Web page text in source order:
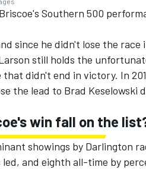
Southern 500
since he didn't lose the
still holds the
didn't end in victory. In
the lead to Brad Keselowski
win fall on the
showings by Darlington
and eighth all-time by